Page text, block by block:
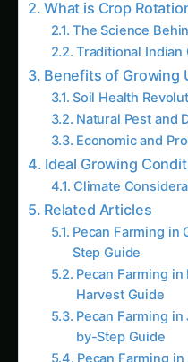
Soil Health
Natural Pest and
Economic and
Ideal Growing
Climate
Related Articles
Pecan Farming in
Step Guide
Pecan Farming in
Harvest Guide
Pecan Farming in
by-Step Guide
Pecan Farming in
Guide
Pecan Farming
Practical Guide
Growing Blue